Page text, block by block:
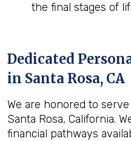
the final stages of
Dedicated
in Santa Rosa, CA
We are honored to
Santa Rosa, California.
financial pathways